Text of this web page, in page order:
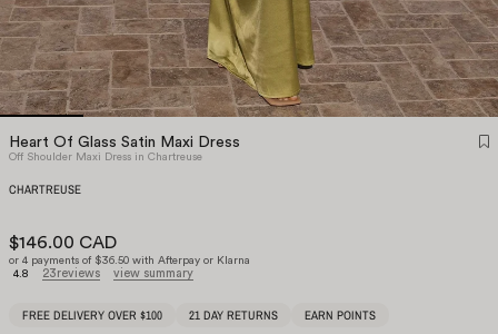
Heart Of Glass Satin Maxi Dress
Off Shoulder Maxi Dress in Chartreuse
CHARTREUSE
$146.00 CAD
or 4 payments of $36.50 with Afterpay or Klarna
4.8
23reviews view summary
FREE DELIVERY OVER $100 21 DAY RETURNS EARN POINTS